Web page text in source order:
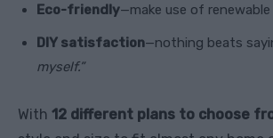
Eco-friendly—make use of
DIY satisfaction—nothing beats
myself.”
With 12 different plans to choose